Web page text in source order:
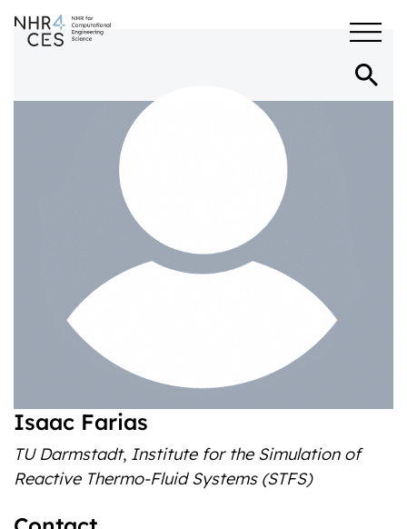
Isaac Farias
TU Darmstadt, Institute for the Simulation of
Reactive Thermo-Fluid Systems (STFS)